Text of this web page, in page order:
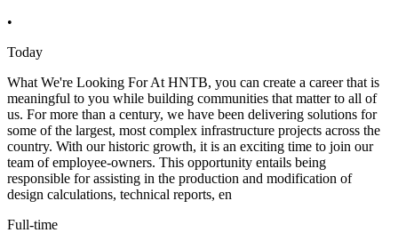
•
Today
What We're Looking For At HNTB, you can create a career that is
meaningful to you while building communities that matter to all of
us. For more than a century, we have been delivering solutions for
some of the largest, most complex infrastructure projects across the
country. With our historic growth, it is an exciting time to join our
team of employee-owners. This opportunity entails being
responsible for assisting in the production and modification of
design calculations, technical reports, en
Full-time